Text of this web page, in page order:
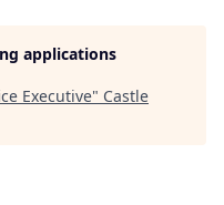
applications
Executive" Castle